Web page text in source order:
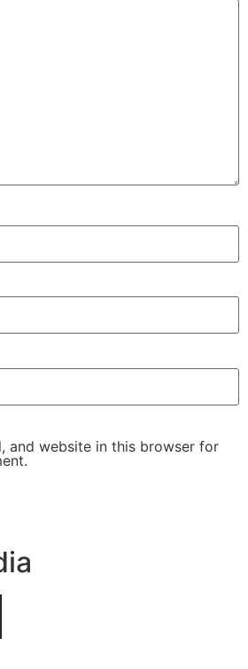
and website in this browser for